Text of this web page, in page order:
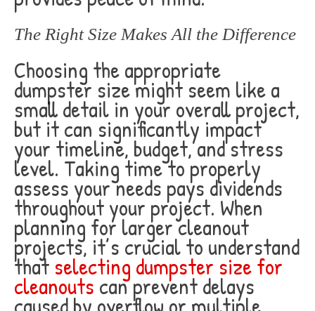
The Right Size Makes All the Difference
Choosing the appropriate
dumpster size might seem like a
small detail in your overall project,
but it can significantly impact
your timeline, budget, and stress
level. Taking time to properly
assess your needs pays dividends
throughout your project. When
planning for larger cleanout
projects, it’s crucial to understand
that selecting dumpster size for
cleanouts can prevent delays